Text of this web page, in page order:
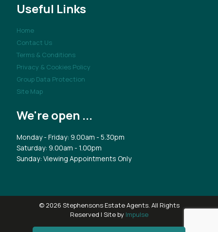
Useful Links
Home
Contact Us
Terms & Conditions
Privacy & Cookies Policy
Group Data Protection
Site Map
We're open ...
Monday - Friday: 9.00am - 5.30pm
Saturday: 9.00am - 1.00pm
Sunday: Viewing Appointments Only
© 2026 Stephensons Estate Agents. All Rights
Reserved | Site by Impulse